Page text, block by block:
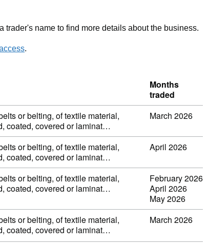
name to find more details about the business.
.
Months
traded
or belting, of textile material,
coated, covered or laminat…
March 2026
or belting, of textile material,
coated, covered or laminat…
April 2026
or belting, of textile material,
coated, covered or laminat…
February 2026
April 2026
May 2026
or belting, of textile material,
coated, covered or laminat…
March 2026